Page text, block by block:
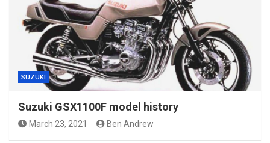
SUZUKI
Suzuki GSX1100F model history
March 23, 2021 Ben Andrew